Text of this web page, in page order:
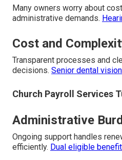
Many owners worry about
administrative demands.
Cost and
Transparent processes and
decisions. Senior dental
Church Payroll Services
Administrative
Ongoing support handles
efficiently. Dual eligible